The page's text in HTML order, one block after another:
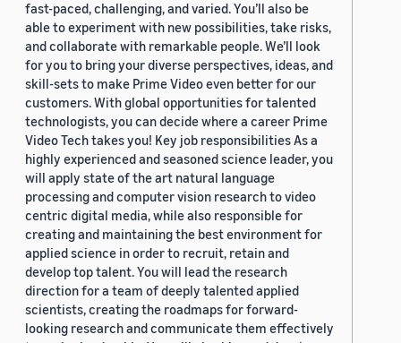
fast-paced, challenging, and varied. You’ll also be
able to experiment with new possibilities, take risks,
and collaborate with remarkable people. We’ll look
for you to bring your diverse perspectives, ideas, and
skill-sets to make Prime Video even better for our
customers. With global opportunities for talented
technologists, you can decide where a career Prime
Video Tech takes you! Key job responsibilities As a
highly experienced and seasoned science leader, you
will apply state of the art natural language
processing and computer vision research to video
centric digital media, while also responsible for
creating and maintaining the best environment for
applied science in order to recruit, retain and
develop top talent. You will lead the research
direction for a team of deeply talented applied
scientists, creating the roadmaps for forward-
looking research and communicate them effectively